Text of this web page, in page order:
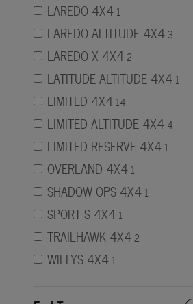
LAREDO 4X4 1
LAREDO ALTITUDE 4X4 3
LAREDO X 4X42
LATITUDE ALTITUDE 4X4 1
LIMITED 4X4 14
LIMITED ALTITUDE 4X4 4
LIMITED RESERVE 4X4 1
OVERLAND 4X4 1
SHADOW OPS 4X4 1
SPORT S 4X4 1
TRAILHAWK 4X42
WILLYS 4X4 1